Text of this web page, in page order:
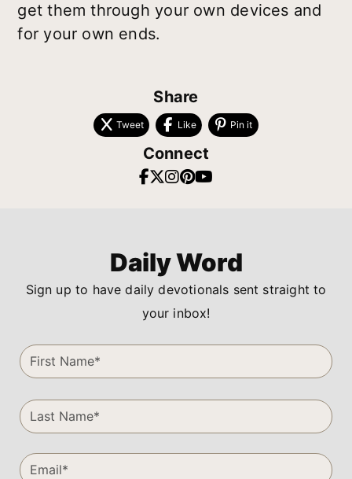
get them through your own devices and
for your own ends.
Share
Tweet Like Pin it
Connect
Daily Word
Sign up to have daily devotionals sent straight to
your inbox!